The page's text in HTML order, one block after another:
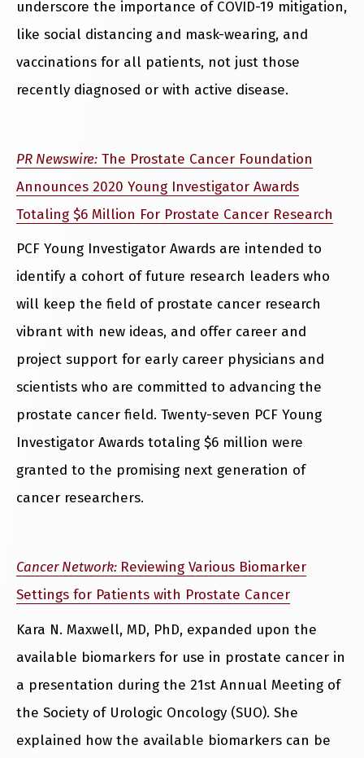
underscore the importance of COVID-19 mitigation,
like social distancing and mask-wearing, and
vaccinations for all patients, not just those
recently diagnosed or with active disease.
PR Newswire: The Prostate Cancer Foundation
Announces 2020 Young Investigator Awards
Totaling $6 Million For Prostate Cancer Research
PCF Young Investigator Awards are intended to
identify a cohort of future research leaders who
will keep the field of prostate cancer research
vibrant with new ideas, and offer career and
project support for early career physicians and
scientists who are committed to advancing the
prostate cancer field. Twenty-seven PCF Young
Investigator Awards totaling $6 million were
granted to the promising next generation of
cancer researchers.
Cancer Network: Reviewing Various Biomarker
Settings for Patients with Prostate Cancer
Kara N. Maxwell, MD, PhD, expanded upon the
available biomarkers for use in prostate cancer in
a presentation during the 21st Annual Meeting of
the Society of Urologic Oncology (SUO). She
explained how the available biomarkers can be